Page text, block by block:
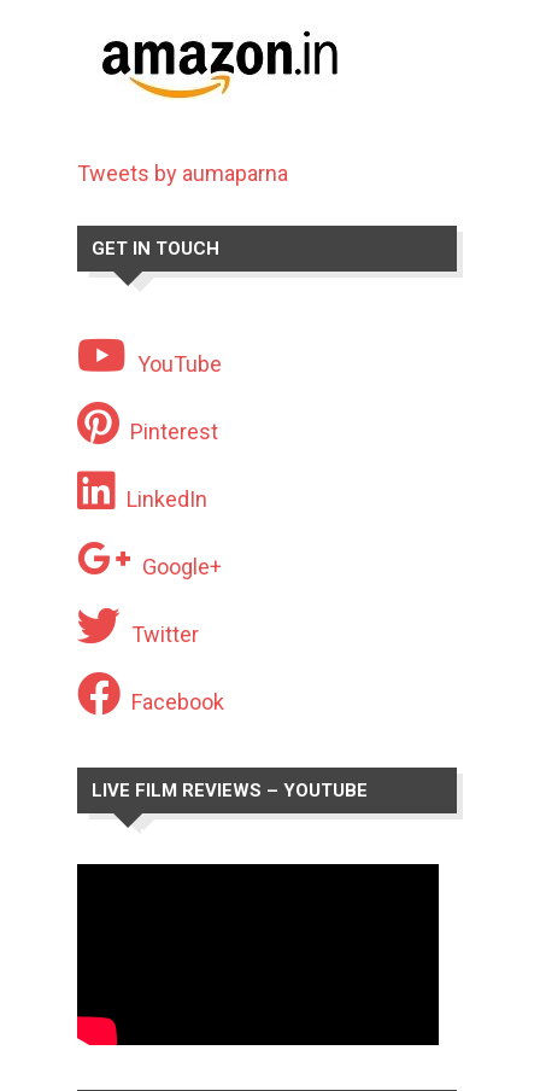
Tweets by aumaparna
GET IN TOUCH
YouTube
Pinterest
LinkedIn
Google+
Twitter
Facebook
LIVE FILM REVIEWS – YOUTUBE